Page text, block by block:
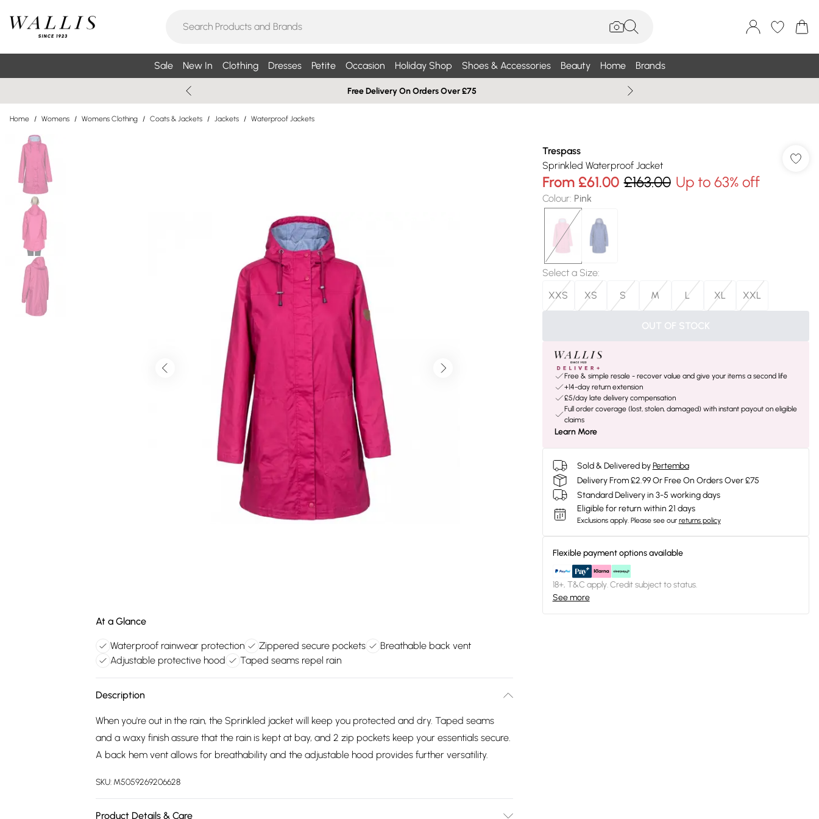
Sale New In Clothing Dresses Petite Occasion Holiday Shop Shoes & Accessories Beauty Home Brands
Free Delivery On Orders Over £75
Home / Womens / Womens Clothing / Coats & Jackets / Jackets / Waterproof Jackets
At a Glance
Waterproof rainwear protection Zippered secure pockets
Breathable back vent
Adjustable protective hood
Taped seams repel rain
Description
When you're out in the rain, the Sprinkled jacket will keep you protected and dry. Taped seams
and a waxy finish assure that the rain is kept at bay, and 2 zip pockets keep your essentials secure.
A back hem vent allows for breathability and the adjustable hood provides further versatility.
SKU: M5059269206628
Product Details & Care
Trespass
Sprinkled Waterproof Jacket
From £61.00 £163.00 Up to 63% off
Colour: Pink
Select a Size:
XXS
XS S M L XL XXL
OUT OF STOCK
Free & simple resale - recover value and give your items a second life
+14-day return extension
£5/day late delivery compensation
Full order coverage (lost, stolen, damaged) with instant payout on eligible
claims
Learn More
Sold & Delivered by Pertemba
Delivery From £2.99 Or Free On Orders Over £75
Standard Delivery in 3-5 working days
Eligible for return within 21 days
Exclusions apply. Please see our returns policy
Flexible payment options available
18+, T&C apply. Credit subject to status.
See more